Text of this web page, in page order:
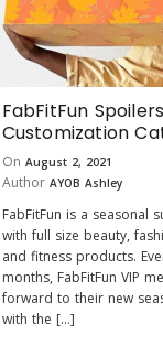
FabFitFun
Customization
On August 2, 2021
Author AYOB Ashley
FabFitFun is a seasonal
with full size beauty,
and fitness products.
months, FabFitFun VIP
forward to their new
with the […]